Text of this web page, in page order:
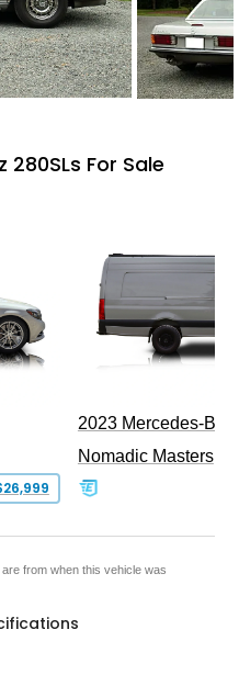
For Sale
2023 Mercedes-
Nomadic Masters
from when this vehicle was